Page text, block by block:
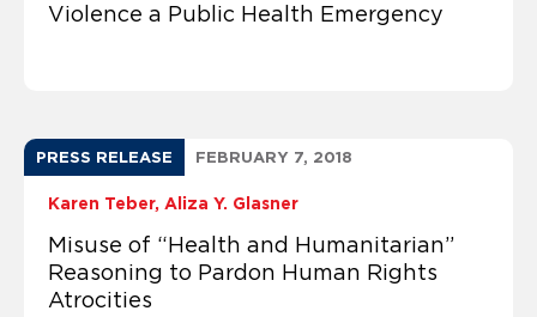
Violence a Public Health Emergency
PRESS RELEASE FEBRUARY 7, 2018
Karen Teber Aliza Y. Glasner
Misuse of “Health and Humanitarian”
Reasoning to Pardon Human Rights
Atrocities